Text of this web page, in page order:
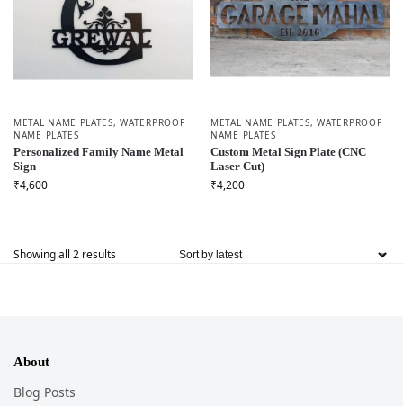
METAL NAME PLATES,WATERPROOF
NAME PLATES
Personalized Family Name Metal
Sign
₹4,600
METAL NAME PLATES,WATERPROOF
NAME PLATES
Custom Metal Sign Plate (CNC
Laser Cut)
₹4,200
Showing all 2 results
About
Blog Posts